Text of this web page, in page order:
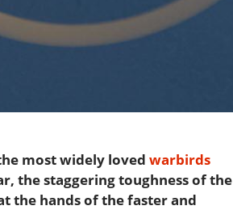
most widely lovedwarbirds
the staggering toughness of the
the hands of the faster and